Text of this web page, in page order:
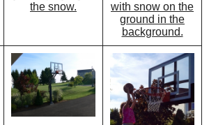
the snow.
with snow on the
ground in the
background.